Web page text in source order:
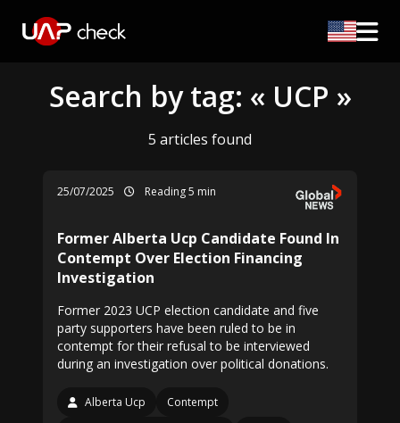
Search by tag: « UCP »
5 articles found
25/07/2025 Reading 5 min
Former Alberta Ucp Candidate Found In
Contempt Over Election Financing
Investigation
Former 2023 UCP election candidate and five
party supporters have been ruled to be in
contempt for their refusal to be interviewed
during an investigation over political donations.
Alberta Ucp
Contempt